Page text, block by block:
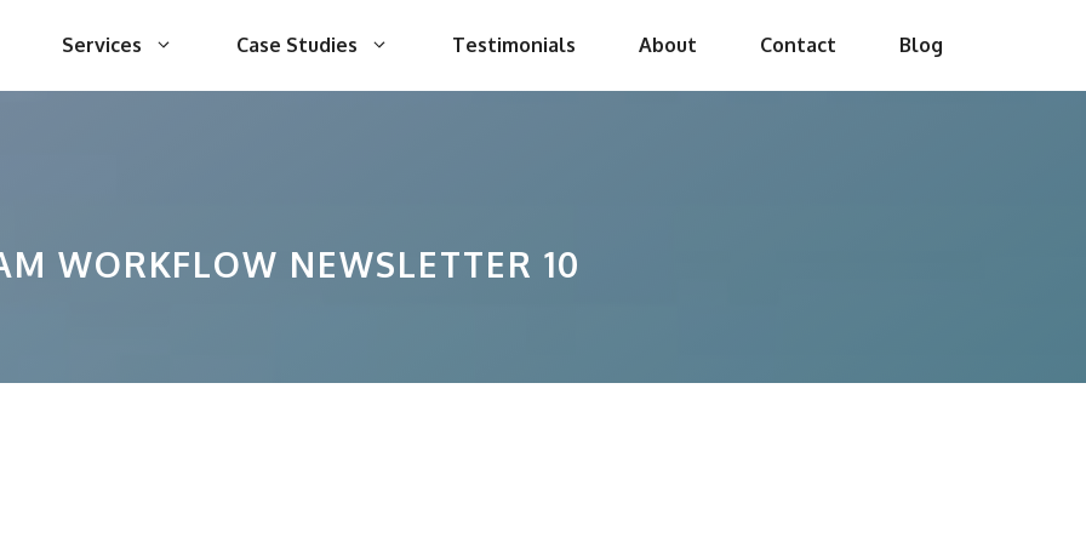
Services Case Studies Testimonials About Contact Blog
WORKFLOW NEWSLETTER 10